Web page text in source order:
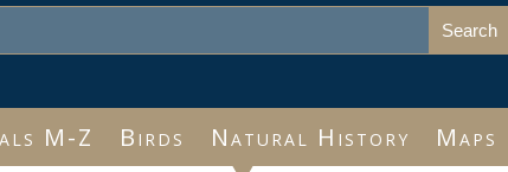
M-Z Birds Natural History Maps